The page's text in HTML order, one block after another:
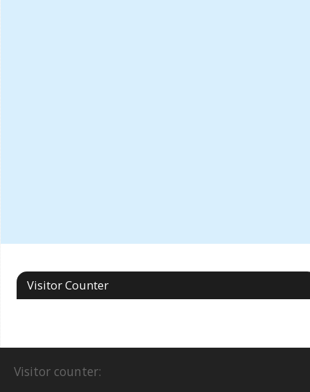
Visitor Counter
Visitor counter: